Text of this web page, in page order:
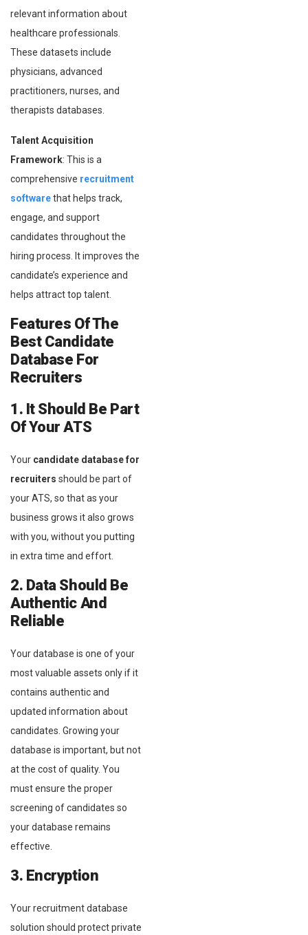
relevant information about
healthcare professionals.
These datasets include
physicians, advanced
practitioners, nurses, and
therapists databases.
Talent Acquisition
Framework: This is a
comprehensive recruitment
softwarethat helps track,
engage, and support
candidates throughout the
hiring process. It improves the
candidate’s experience and
helps attract top talent.
Features Of The
Best Candidate
Database For
Recruiters
1. It Should Be Part
Of Your ATS
Your candidate database for
recruiters should be part of
your ATS, so that as your
business grows it also grows
with you, without you putting
in extra time and effort.
2. Data Should Be
Authentic And
Reliable
Your database is one of your
most valuable assets only if it
contains authentic and
updated information about
candidates. Growing your
database is important, but not
at the cost of quality. You
must ensure the proper
screening of candidates so
your database remains
effective.
3. Encryption
Your recruitment database
solution should protect private